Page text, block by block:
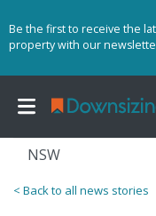
Be the first to receive the
property with our
< Back to all news stories